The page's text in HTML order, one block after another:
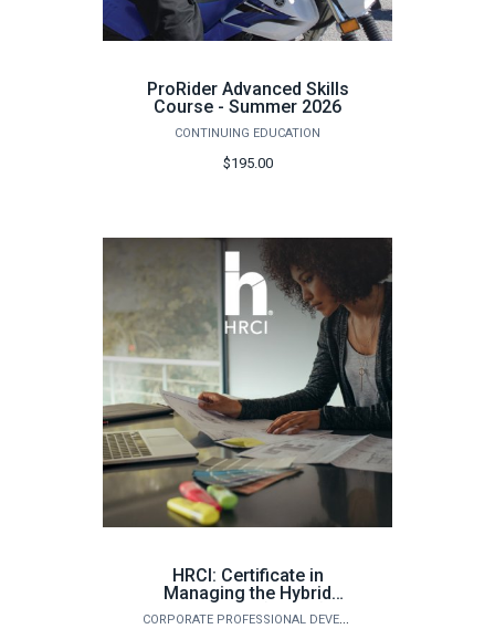
ProRider Advanced Skills
Course - Summer 2026
CONTINUING EDUCATION
$195.00
HRCI: Certificate in
Managing the Hybrid
Workforce (Spring)
CORPORATE PROFESSIONAL DEVELOPMENT